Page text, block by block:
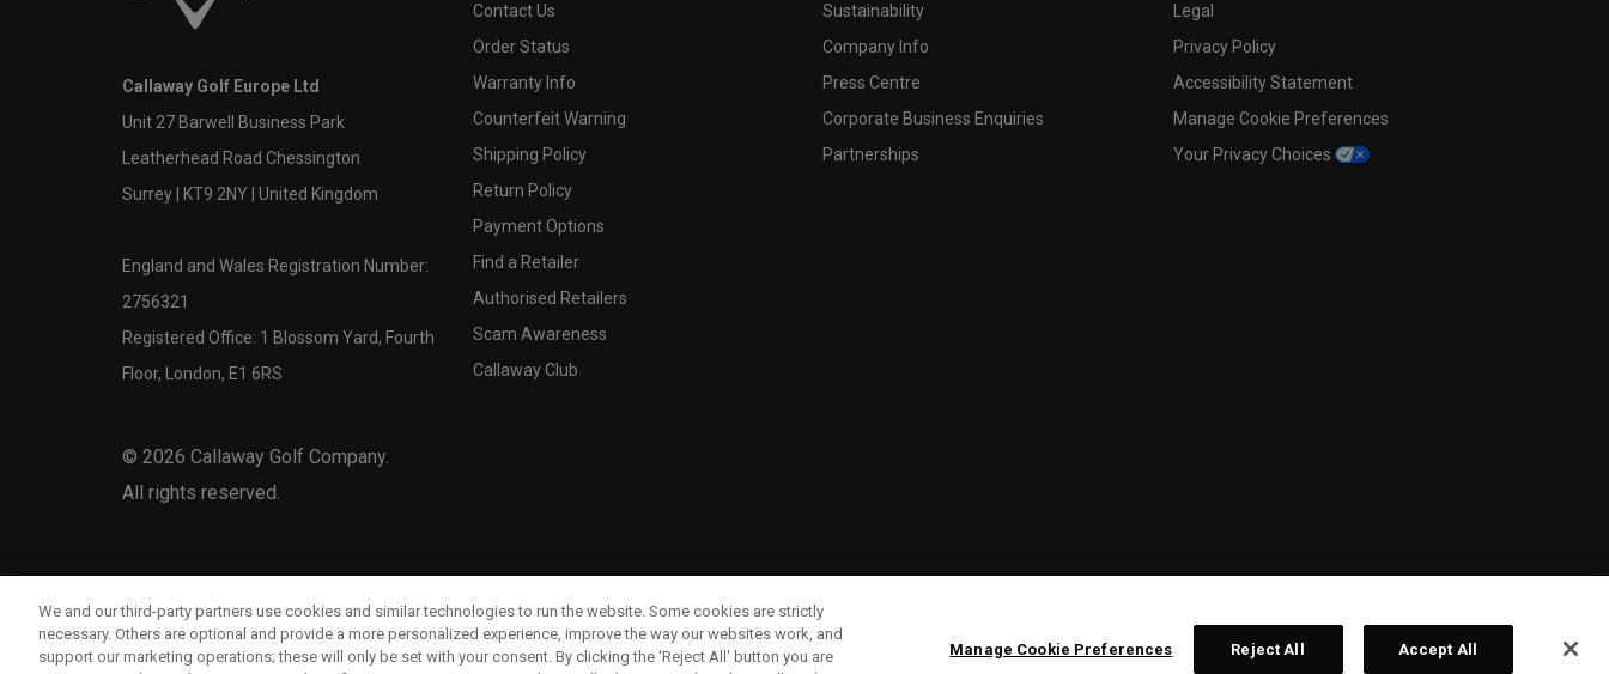
Callaway Golf Europe Ltd
Unit 27 Barwell Business Park
Leatherhead Road Chessington
Surrey | KT9 2NY | United Kingdom
England and Wales Registration Number:
2756321
Registered Office: 1 Blossom Yard, Fourth
Floor, London, E1 6RS
© 2026 Callaway Golf Company.
All rights reserved.
Contact Us
Order Status
Warranty Info
Counterfeit Warning
Shipping Policy
Return Policy
Payment Options
Find a Retailer
Authorised Retailers
Scam Awareness
Callaway Club
Sustainability
Company Info
Press Centre
Corporate Business Enquiries
Partnerships
Legal
Privacy Policy
Accessibility Statement
Manage Cookie Preferences
Your Privacy Choices
We and our third-party partners use cookies and similar technologies to run the website. Some cookies are strictly
necessary. Others are optional and provide a more personalized experience, improve the way our websites work, and
support our marketing operations; these will only be set with your consent. By clicking the ‘Reject All' button you are
Manage Cookie Preferences Reject All Accept All